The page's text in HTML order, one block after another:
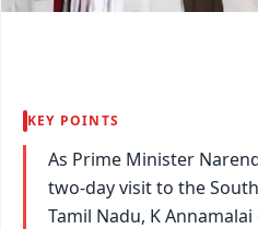
KEY POINTS
As Prime Minister
two-day visit to the
Tamil Nadu, K